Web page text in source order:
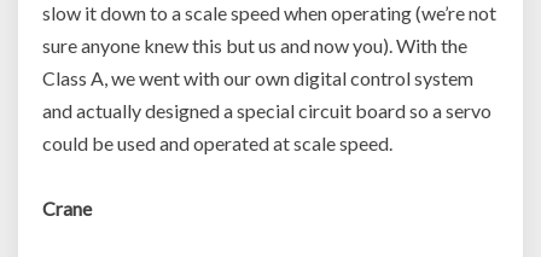
slow it down to a scale speed when operating (we’re not
sure anyone knew this but us and now you). With the
Class A, we went with our own digital control system
and actually designed a special circuit board so a servo
could be used and operated at scale speed.
Crane